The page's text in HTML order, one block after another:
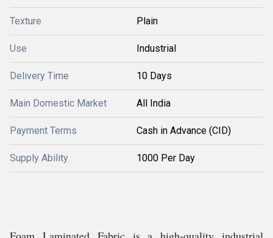
Texture Plain
Use Industrial
Delivery Time 10 Days
Main Domestic Market All India
Payment Terms Cash in Advance (CID)
Supply Ability 1000 Per Day